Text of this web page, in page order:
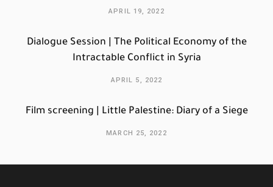
APRIL 19, 2022
Dialogue Session | The Political Economy of the
Intractable Conflict in Syria
APRIL 5, 2022
Film screening | Little Palestine: Diary of a Siege
MARCH 25, 2022